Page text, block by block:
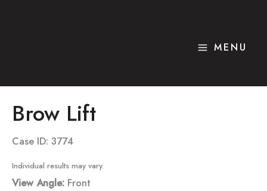
MENU
Brow Lift
Case ID: 3774
Individual results may vary.
View Angle: Front